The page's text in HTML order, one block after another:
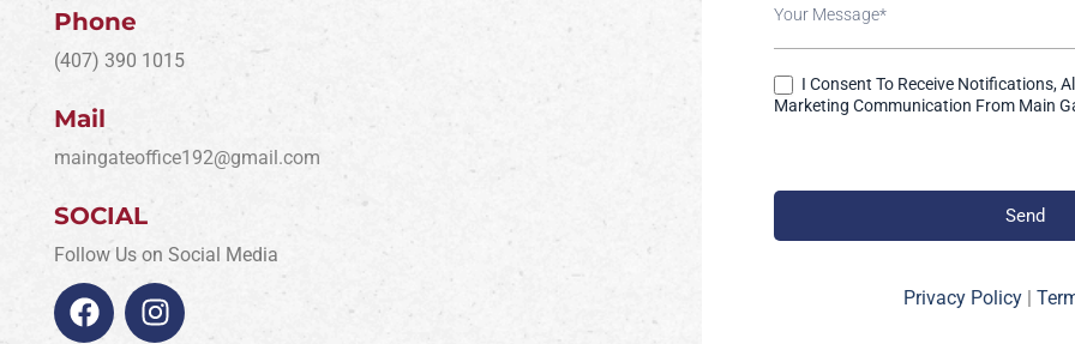
Phone
(407) 390 1015
Mail
maingateoffice192@gmail.com
SOCIAL
Follow Us on Social Media
I Consent To Receive Notifications,
Marketing Communication From Main
Send
Privacy Policy